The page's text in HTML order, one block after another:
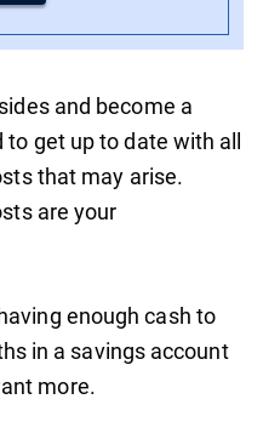
and become a
get up to date with all
that may arise.
are your
enough cash to
in a savings account
more.